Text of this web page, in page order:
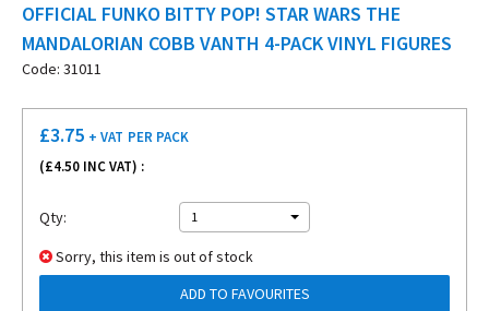
OFFICIAL FUNKO BITTY POP! STAR WARS THE
MANDALORIAN COBB VANTH 4-PACK VINYL FIGURES
Code: 31011
£3.75 + VAT PER PACK
(£4.50 INC VAT) :
Qty: 1
Sorry, this item is out of stock
ADD TO FAVOURITES